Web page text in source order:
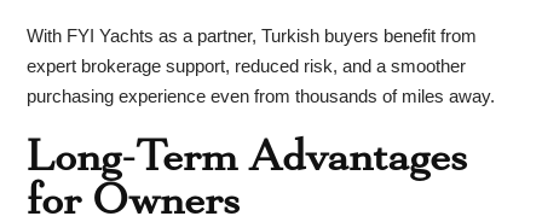
With FYI Yachts as a partner, Turkish buyers benefit from
expert brokerage support, reduced risk, and a smoother
purchasing experience even from thousands of miles away.
Long-Term Advantages
for Owners